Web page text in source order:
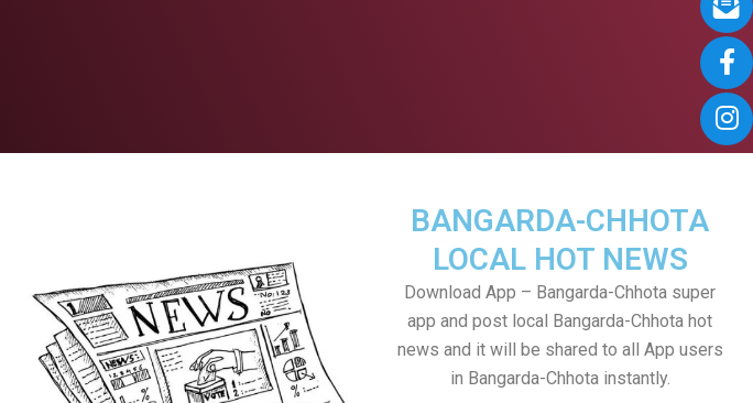
BANGARDA-CHHOTA
LOCAL HOT NEWS
Download App – Bangarda-Chhota super
app and post local Bangarda-Chhota hot
news and it will be shared to all App users
in Bangarda-Chhota instantly.